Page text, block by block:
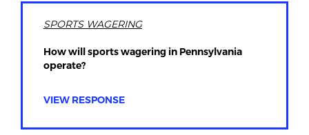
SPORTS WAGERING
How will sports wagering in Pennsylvania
operate?
VIEW RESPONSE